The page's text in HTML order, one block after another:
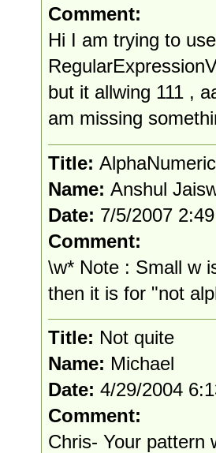
Comment:
Hi I am trying to
but it allwing 111 ,
am missing
Title:
Name: Anshul
Date: 7/5/2007
Comment:
\w* Note : Small w
then it is for "not
Title: Not quite
Name: Michael
Date: 4/29/2004
Comment:
Chris- Your pattern